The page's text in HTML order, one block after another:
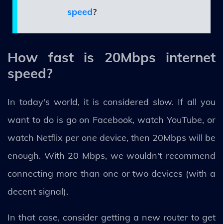
speed?
How fast is 20Mbps internet
speed?
In today's world, it is considered slow. If all you
want to do is go on Facebook, watch YouTube, or
watch Netflix per one device, then 20Mbps will be
enough. With 20 Mbps, we wouldn't recommend
connecting more than one or two devices (with a
decent signal).
In that case, consider getting a new router to get